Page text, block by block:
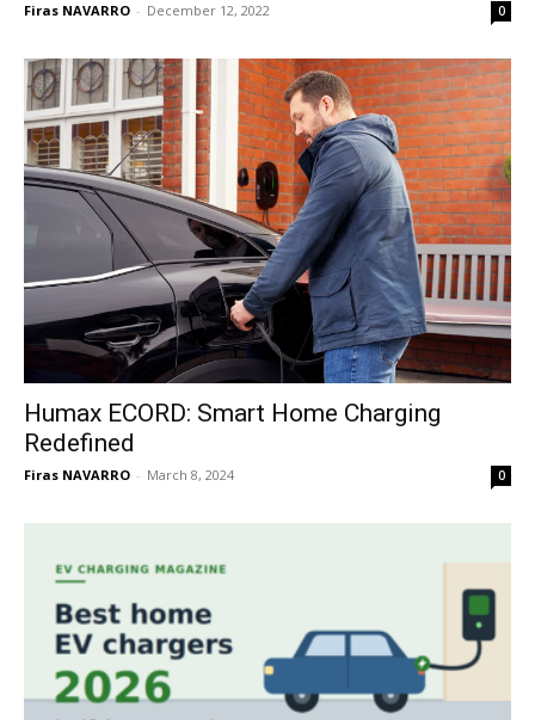
Firas NAVARRO - December 12, 2022 0
Humax ECORD: Smart Home Charging
Redefined
Firas NAVARRO - March 8, 2024 0